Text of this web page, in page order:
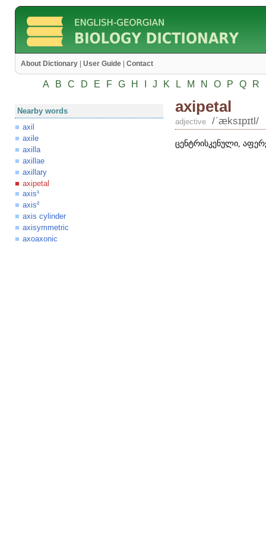
About Dictionary User Guide Contact
A B C D E F G H J K L M N O P Q R
Nearby words
axil
axile
axilla
axillae
axillary
axipetal
axis¹
axis²
axis cylinder
axisymmetric
axoaxonic
axipetal
adjective /ʹæksɪpɪtl/
ცენტრისკენული,